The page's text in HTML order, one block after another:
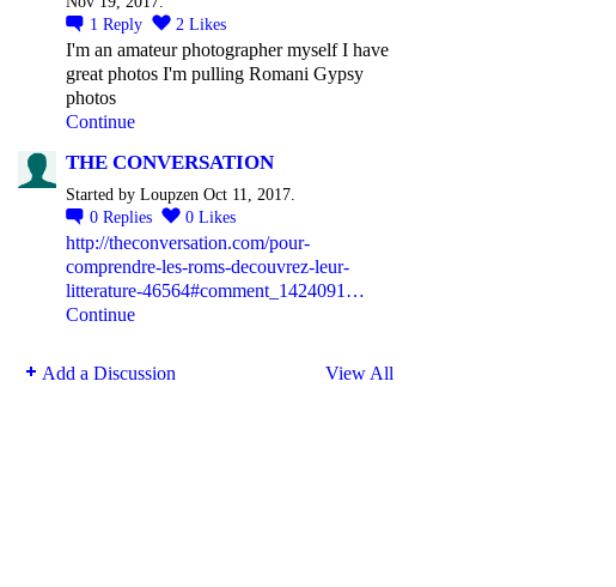
1 Reply 2 Likes
I'm an amateur photographer myself I have
great photos I'm pulling Romani Gypsy
photos
Continue
THE CONVERSATION
Started by Loupzen Oct 11, 2017.
0 Replies 0 Likes
http://theconversation.com/pour-
comprendre-les-roms-decouvrez-leur-
litterature-46564#comment_1424091…
Continue
Add a Discussion View All